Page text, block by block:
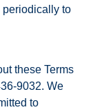
periodically to
these Terms
9032. We
to